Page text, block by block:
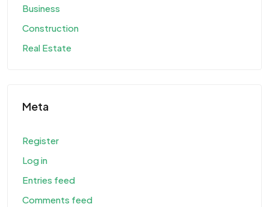
Business
Construction
Real Estate
Meta
Register
Log in
Entries feed
Comments feed